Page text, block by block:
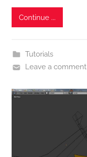
Continue ...
Tutorials
Leave a comment